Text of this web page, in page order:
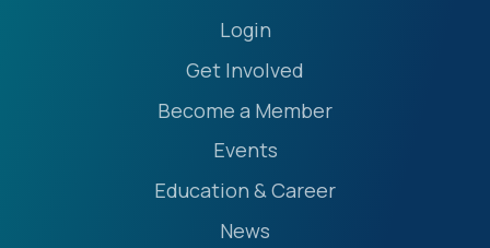
Login
Get Involved
Become a Member
Events
Education & Career
News